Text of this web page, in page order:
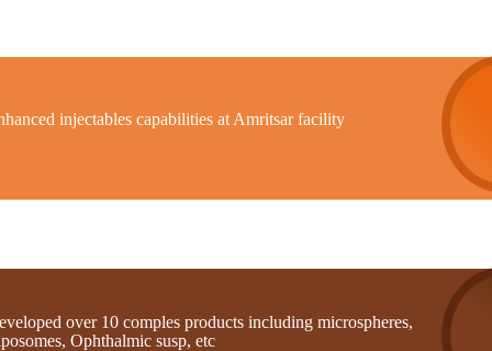
injectables capabilities at Amritsar facility
over 10 comples products including microspheres,
Ophthalmic susp, etc